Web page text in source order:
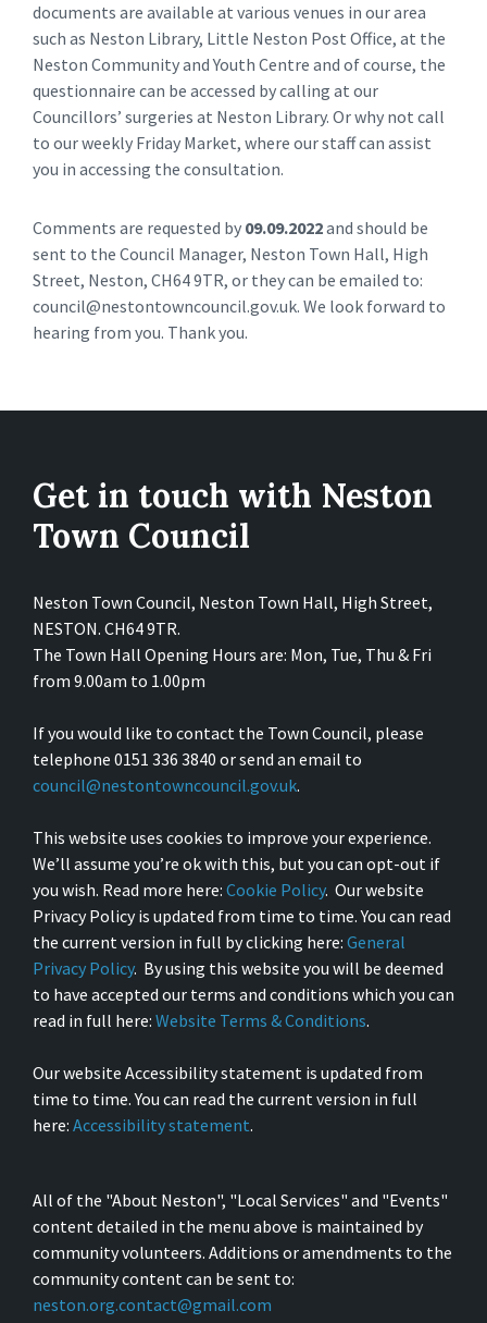
documents are available at various venues in our area
such as Neston Library, Little Neston Post Office, at the
Neston Community and Youth Centre and of course, the
questionnaire can be accessed by calling at our
Councillors’ surgeries at Neston Library. Or why not call
to our weekly Friday Market, where our staff can assist
you in accessing the consultation.
Comments are requested by 09.09.2022and should be
sent to the Council Manager, Neston Town Hall, High
Street, Neston, CH64 9TR, or they can be emailed to:
council@nestontowncouncil.gov.uk. We look forward to
hearing from you. Thank you.
Get in touch with Neston
Town Council
Neston Town Council, Neston Town Hall, High Street,
NESTON. CH64 9TR.
The Town Hall Opening Hours are: Mon, Tue, Thu & Fri
from 9.00am to 1.00pm
If you would like to contact the Town Council, please
telephone 0151 336 3840 or send an email to
council@nestontowncouncil.gov.uk.
This website uses cookies to improve your experience.
We’ll assume you’re ok with this, but you can opt-out if
you wish. Read more here: Cookie Policy. Our website
Privacy Policy is updated from time to time. You can read
the current version in full by clicking here: General
Privacy Policy. By using this website you will be deemed
to have accepted our terms and conditions which you can
read in full here: Website Terms & Conditions.
Our website Accessibility statement is updated from
time to time. You can read the current version in full
here: Accessibility statement.
All of the "About Neston", "Local Services" and "Events"
content detailed in the menu above is maintained by
community volunteers. Additions or amendments to the
community content can be sent to:
neston.org.contact@gmail.com